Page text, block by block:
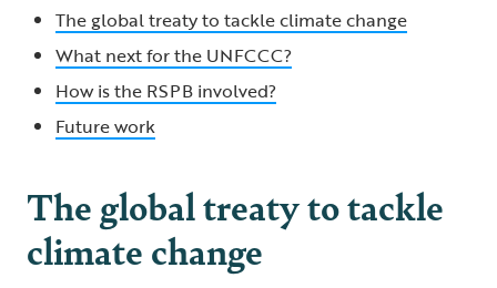
The global treaty to tackle climate change
What next for the UNFCCC?
How is the RSPB involved?
Future work
The global treaty to tackle
climate change